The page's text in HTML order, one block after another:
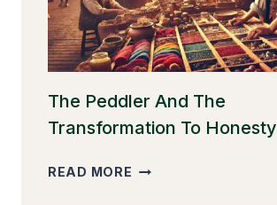
The Peddler And The
Transformation To Honesty
READ MORE THE